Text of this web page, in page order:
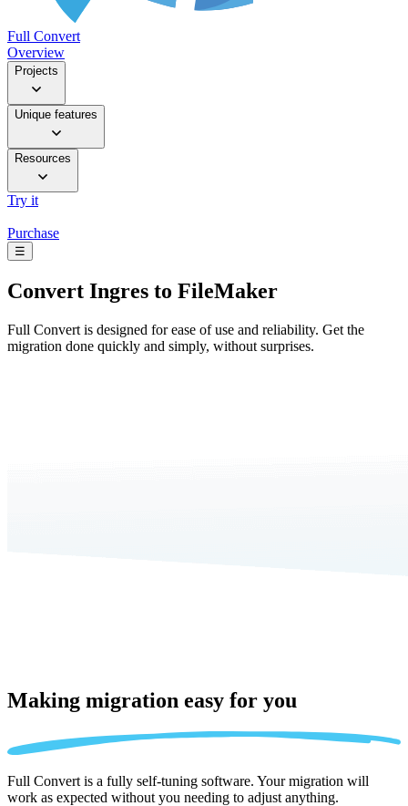
Full Convert
Overview
Projects
Unique features
Resources
Try it
Purchase
☰
Convert Ingres to FileMaker
Full Convert is designed for ease of use and reliability. Get the
migration done quickly and simply, without surprises.
Making migration easy for you
Full Convert is a fully self-tuning software. Your migration will
work as expected without you needing to adjust anything.